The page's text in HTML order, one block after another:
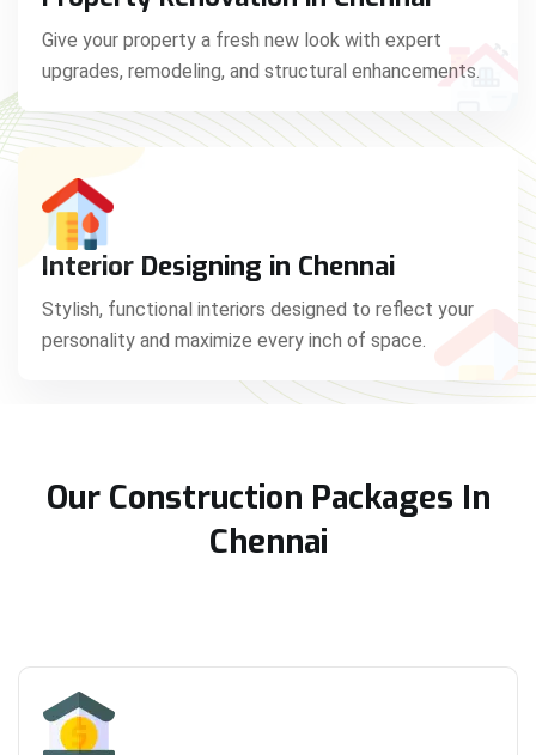
Give your property a fresh new look with expert
upgrades, remodeling, and structural enhancements.
Interior Designing in Chennai
Stylish, functional interiors designed to reflect your
personality and maximize every inch of space.
Our Construction Packages In
Chennai